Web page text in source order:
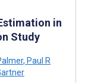
in
Study
, Paul R